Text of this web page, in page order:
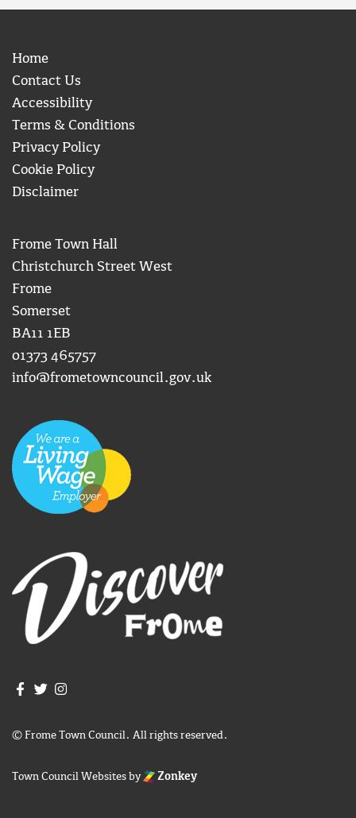
Home
Contact Us
Accessibility
Terms & Conditions
Privacy Policy
Cookie Policy
Disclaimer
Frome Town Hall
Christchurch Street West
Frome
Somerset
BA11 1EB
01373 465757
info@frometowncouncil.gov.uk
Join us on Facebook
Join us on Twitter
© Frome Town Council. All rights reserved.
Town Council Websitesby Zonkey